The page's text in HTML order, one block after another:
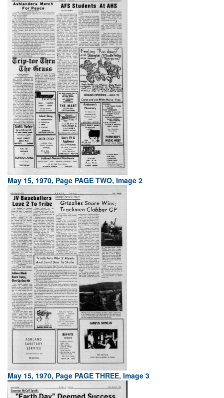
May 15, 1970, Page PAGE TWO, Image 2
May 15, 1970, Page PAGE THREE, Image 3